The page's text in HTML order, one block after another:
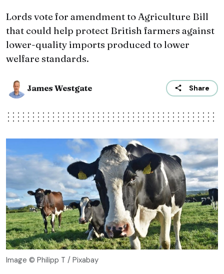
Lords vote for amendment to Agriculture Bill
that could help protect British farmers against
lower-quality imports produced to lower
welfare standards.
James Westgate Share
Image © Philipp T / Pixabay